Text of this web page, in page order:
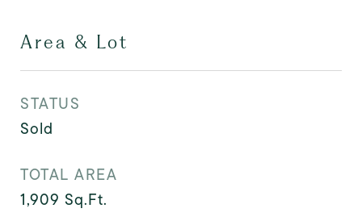
Area & Lot
STATUS
Sold
TOTAL AREA
1,909 Sq.Ft.